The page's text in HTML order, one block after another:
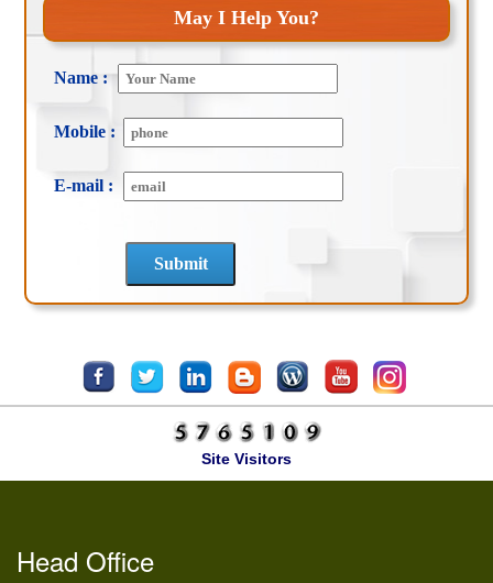
May I Help You?
Name :
Mobile :
E-mail :
Site Visitors
Head Office